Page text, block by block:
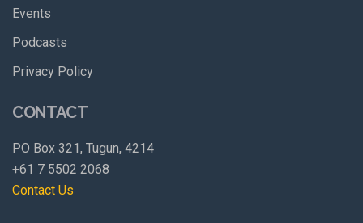
Events
Podcasts
Privacy Policy
CONTACT
PO Box 321, Tugun, 4214
+61 7 5502 2068
Contact Us